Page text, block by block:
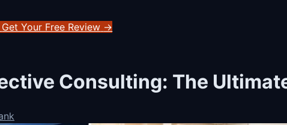
Get Your Free Review →
Consulting: The